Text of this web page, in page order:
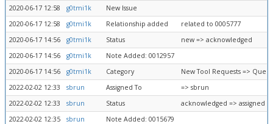
2020-06-17 12:58 g0tmi1k
New Issue
2020-06-17 12:58
g0tmi1k Relationship added
related to 0005777
2020-06-17 14:56
g0tmi1k Status
new => acknowledged
2020-06-17 14:56
g0tmi1k
Note Added: 0012957
2020-06-17 14:56
g0tmi1k Category
New Tool Requests =>
2022-02-02 12:33
sbrun Assigned To
=> sbrun
2022-02-02 12:33
sbrun Status
acknowledged => assigned
2022-02-02 12:35
sbrun
Note Added: 0015679